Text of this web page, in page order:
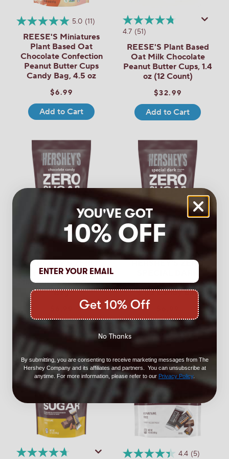
5.0 (11)
REESE'S Miniatures
Plant Based Oat
Chocolate Confection
Peanut Butter Cups
Candy Bag, 4.5 oz
$6.99
Add to Cart
4.7 (51)
REESE'S Plant Based
Oat Milk Chocolate
Peanut Butter Cups, 1.4
oz (12 Count)
$32.99
Add to Cart
HERSHEY'S ZERO
Milk Chocolate
Miniatures 5.1oz Candy
Bag
Add to Cart
HERSHEY'S ZERO
Chocolate Miniatures
5.1oz Candy Bag
Add to Cart
4.4 (5)
YOU'VE GOT
10% OFF
Get 10% Off
No Thanks
By submitting, you are consenting to receive marketing messages from The
Hershey Company and its affiliates and partners. You can unsubscribe at
anytime. For more information, please refer to our Privacy Policy.